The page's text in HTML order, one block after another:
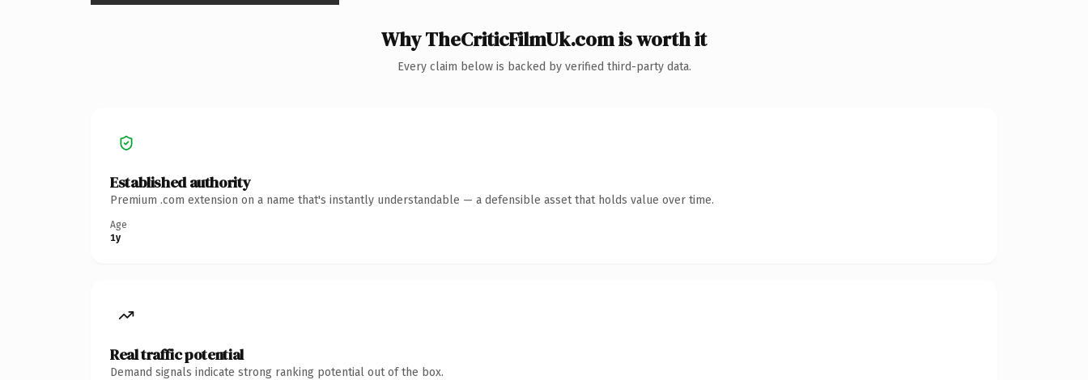
Why TheCriticFilmUk.com is worth it
Every claim below is backed by verified third-party data.
Established authority
Premium .com extension on a name that's instantly understandable — a defensible asset that holds value over time.
Age
1y
Real traffic potential
Demand signals indicate strong ranking potential out of the box.